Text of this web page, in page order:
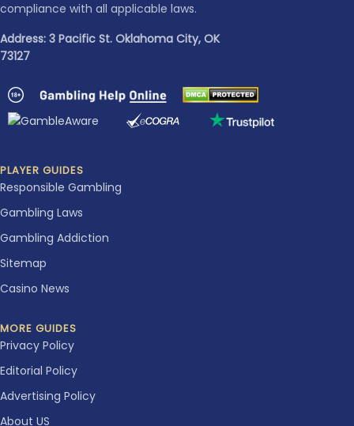
compliance with all applicable laws.
Address: 3 Pacific St. Oklahoma City, OK
73127
PLAYER GUIDES
Responsible Gambling
Gambling Laws
Gambling Addiction
Sitemap
Casino News
MORE GUIDES
Privacy Policy
Editorial Policy
Advertising Policy
About US